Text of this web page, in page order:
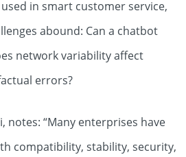
in smart customer service,
abound: Can a chatbot
network variability affect
errors?
notes: “Many enterprises have
compatibility, stability, security,